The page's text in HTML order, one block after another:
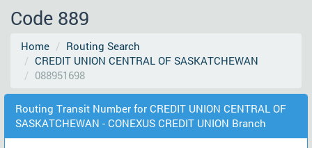
Code 889
Home
Routing Search
CREDIT UNION CENTRAL OF SASKATCHEWAN
088951698
Routing Transit Number for CREDIT UNION CENTRAL OF
SASKATCHEWAN - CONEXUS CREDIT UNION Branch